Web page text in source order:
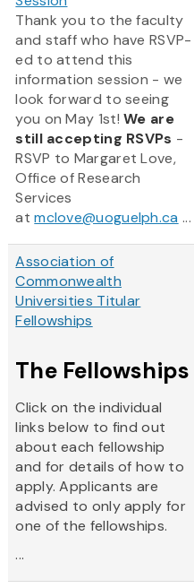
Thank you to the faculty
and staff who have RSVP-
ed to attend this
information session - we
look forward to seeing
you on May 1st!We are
still accepting RSVPs -
RSVP to Margaret Love,
Office of Research
Services
atmclove@uoguelph.ca ...
Association of
Commonwealth
Universities Titular
Fellowships
The Fellowships
Click on the individual
links below to find out
about each fellowship
and for details of how to
apply. Applicants are
advised to only apply for
one of the fellowships.
...